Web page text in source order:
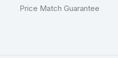
Price Match Guarantee